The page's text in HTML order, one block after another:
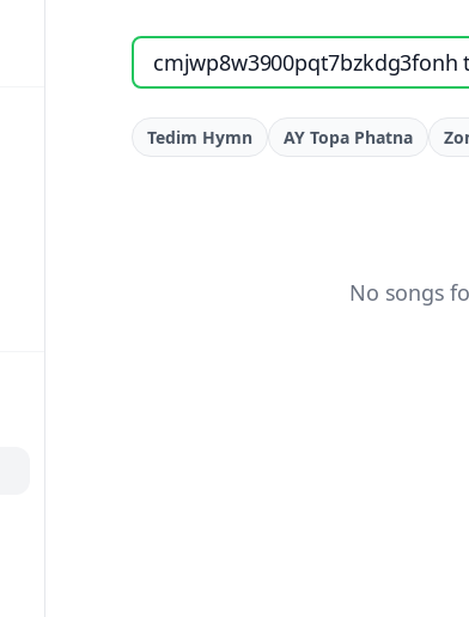
Search songs by title, artist, or lyrics
Tedim Hymn AY Topa Phatna
No songs